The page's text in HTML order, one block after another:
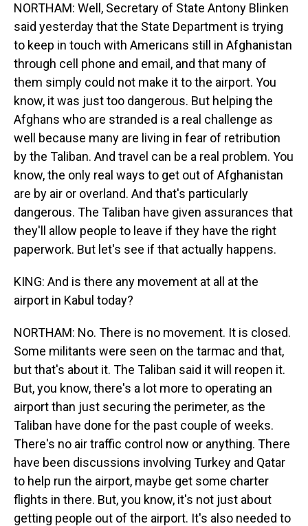
NORTHAM: Well, Secretary of State Antony Blinken
said yesterday that the State Department is trying
to keep in touch with Americans still in Afghanistan
through cell phone and email, and that many of
them simply could not make it to the airport. You
know, it was just too dangerous. But helping the
Afghans who are stranded is a real challenge as
well because many are living in fear of retribution
by the Taliban. And travel can be a real problem. You
know, the only real ways to get out of Afghanistan
are by air or overland. And that's particularly
dangerous. The Taliban have given assurances that
they'll allow people to leave if they have the right
paperwork. But let's see if that actually happens.
KING: And is there any movement at all at the
airport in Kabul today?
NORTHAM: No. There is no movement. It is closed.
Some militants were seen on the tarmac and that,
but that's about it. The Taliban said it will reopen it.
But, you know, there's a lot more to operating an
airport than just securing the perimeter, as the
Taliban have done for the past couple of weeks.
There's no air traffic control now or anything. There
have been discussions involving Turkey and Qatar
to help run the airport, maybe get some charter
flights in there. But, you know, it's not just about
getting people out of the airport. It's also needed to